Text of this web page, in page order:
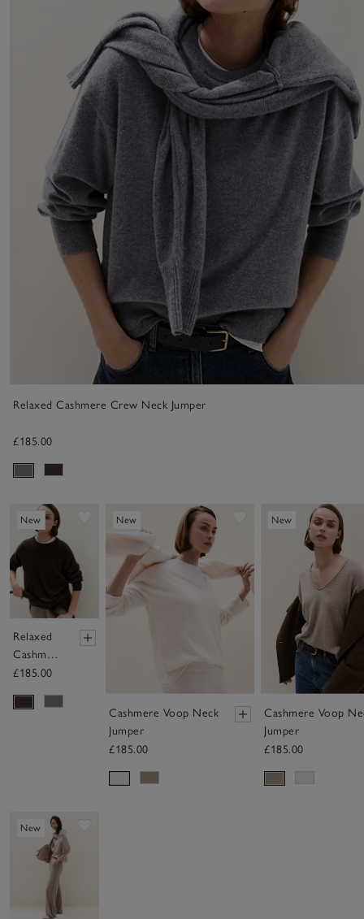
Relaxed Cashmere Crew Neck Jumper
£185.00
New Save item
Relaxed
Cashmere
Crew
Jumper
£185.00
New Save item
Cashmere Voop Neck
Jumper
£185.00
New
Cashmere Voop
Jumper
£185.00
New